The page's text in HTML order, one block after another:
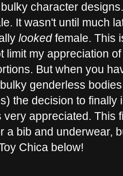
character
It wasn't until much
lookedfemale. This
limit my appreciation
But when you
genderless
the decision to
very appreciated. This
a bib and underwear,
Chica below!